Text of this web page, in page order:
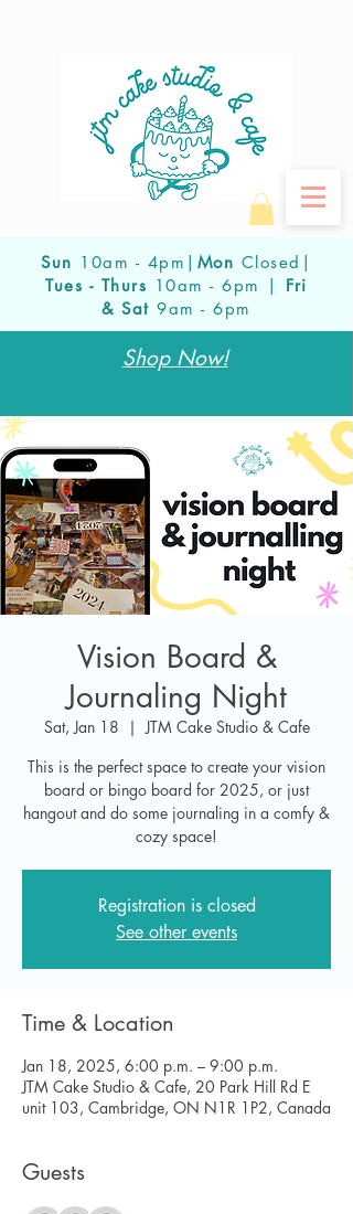
Sun 10am - 4pm| Mon Closed|
Tues - Thurs 10am - 6pm |
Fri
& Sat 9am - 6pm
Shop Now!
Vision Board &
Journaling Night
Sat, Jan 18
  |
JTM Cake Studio & Cafe
This is the perfect space to create your vision
board or bingo board for 2025, or just
hangout and do some journaling in a comfy &
cozy space!
Registration is closed
See other events
Time & Location
Jan 18, 2025, 6:00 p.m. – 9:00 p.m.
JTM Cake Studio & Cafe, 20 Park Hill Rd E
unit 103, Cambridge, ON N1R 1P2, Canada
Guests